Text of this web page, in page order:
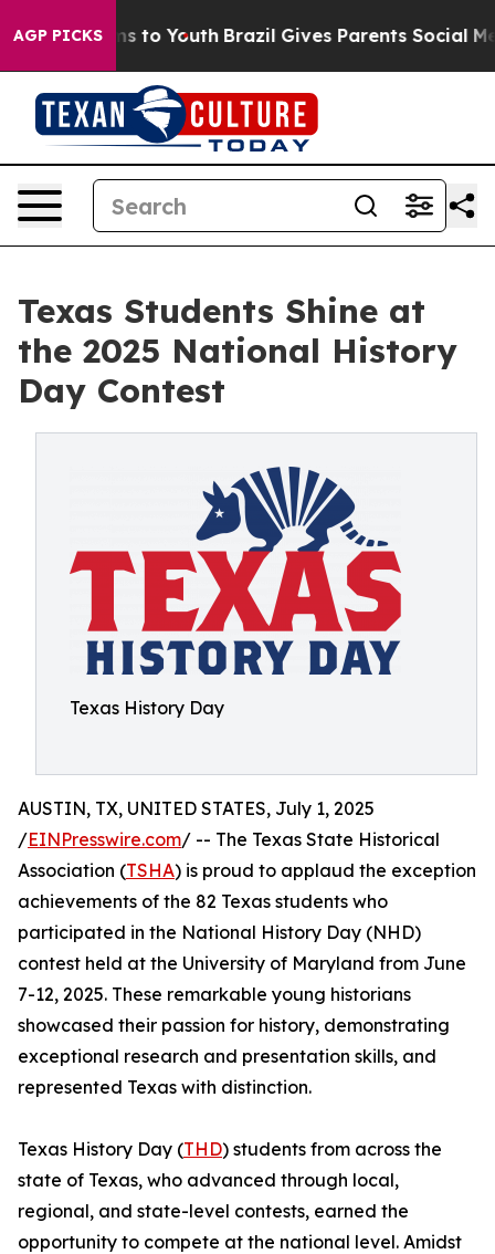
AGP PICKSto Youth Brazil Gives Parents Social Media
Texas Students Shine at
the 2025 National History
Day Contest
Texas History Day
AUSTIN, TX, UNITED STATES, July 1, 2025
/EINPresswire.com/ -- The Texas State Historical
Association (TSHA) is proud to applaud the exception
achievements of the 82 Texas students who
participated in the National History Day (NHD)
contest held at the University of Maryland from June
7-12, 2025. These remarkable young historians
showcased their passion for history, demonstrating
exceptional research and presentation skills, and
represented Texas with distinction.
Texas History Day (THD) students from across the
state of Texas, who advanced through local,
regional, and state-level contests, earned the
opportunity to compete at the national level. Amidst